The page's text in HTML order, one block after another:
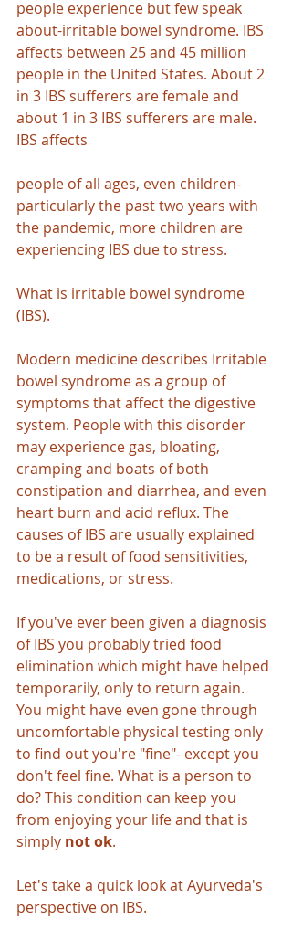
people experience but few speak
about-irritable bowel syndrome. IBS
affects between 25 and 45 million
people in the United States. About 2
in 3 IBS sufferers are female and
about 1 in 3 IBS sufferers are male.
IBS affects
people of all ages, even children-
particularly the past two years with
the pandemic, more children are
experiencing IBS due to stress.
What is irritable bowel syndrome
(IBS).
Modern medicine describes Irritable
bowel syndrome as a group of
symptoms that affect the digestive
system. People with this disorder
may experience gas, bloating,
cramping and boats of both
constipation and diarrhea, and even
heart burn and acid reflux. The
causes of IBS are usually explained
to be a result of food sensitivities,
medications, or stress.
If you've ever been given a diagnosis
of IBS you probably tried food
elimination which might have helped
temporarily, only to return again.
You might have even gone through
uncomfortable physical testing only
to find out you're "fine"- except you
don't feel fine. What is a person to
do? This condition can keep you
from enjoying your life and that is
simply not ok.
Let's take a quick look at Ayurveda's
perspective on IBS.